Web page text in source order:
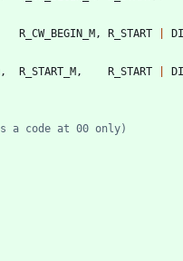
R_CW_BEGIN_M , R_START
, R_START_M , R_START